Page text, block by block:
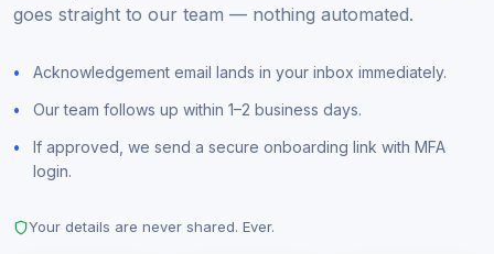
goes straight to our team — nothing automated.
Acknowledgement email lands in your inbox immediately.
Our team follows up within 1–2 business days.
If approved, we send a secure onboarding link with MFA
login.
Your details are never shared. Ever.